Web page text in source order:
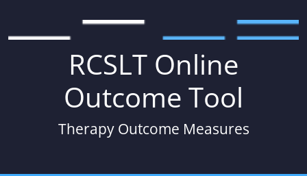
RCSLT Online
Outcome Tool
Therapy Outcome Measures